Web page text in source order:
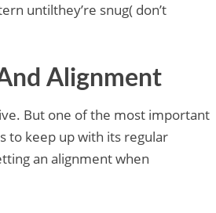
untilthey’re snug( don’t
Alignment
But one of the most important
to keep up with its regular
an alignment when